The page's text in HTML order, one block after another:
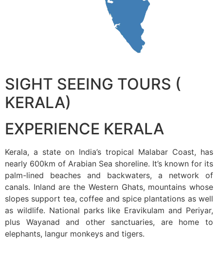
SIGHT SEEING TOURS (
KERALA)
EXPERIENCE KERALA
Kerala, a state on India’s tropical Malabar Coast, has
nearly 600km of Arabian Sea shoreline. It’s known for its
palm-lined beaches and backwaters, a network of
canals. Inland are the Western Ghats, mountains whose
slopes support tea, coffee and spice plantations as well
as wildlife. National parks like Eravikulam and Periyar,
plus Wayanad and other sanctuaries, are home to
elephants, langur monkeys and tigers.